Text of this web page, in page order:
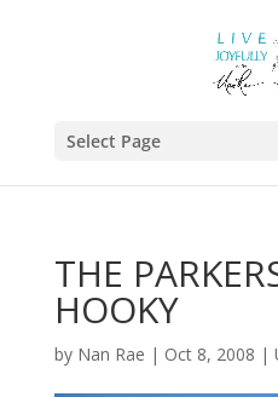
Select Page
THE
HOOKY
by Nan Rae | Oct 8, 2008 |